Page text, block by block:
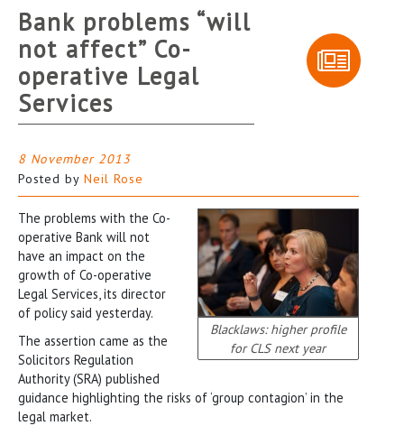
Bank problems “will
not affect” Co-
operative Legal
Services
8 November 2013
Posted by Neil Rose
Blacklaws: higher profile
for CLS next year
The problems with the Co-
operative Bank will not
have an impact on the
growth of Co-operative
Legal Services, its director
of policy said yesterday.
The assertion came as the
Solicitors Regulation
Authority (SRA) published
guidance highlighting the risks of ‘group contagion’ in the
legal market.